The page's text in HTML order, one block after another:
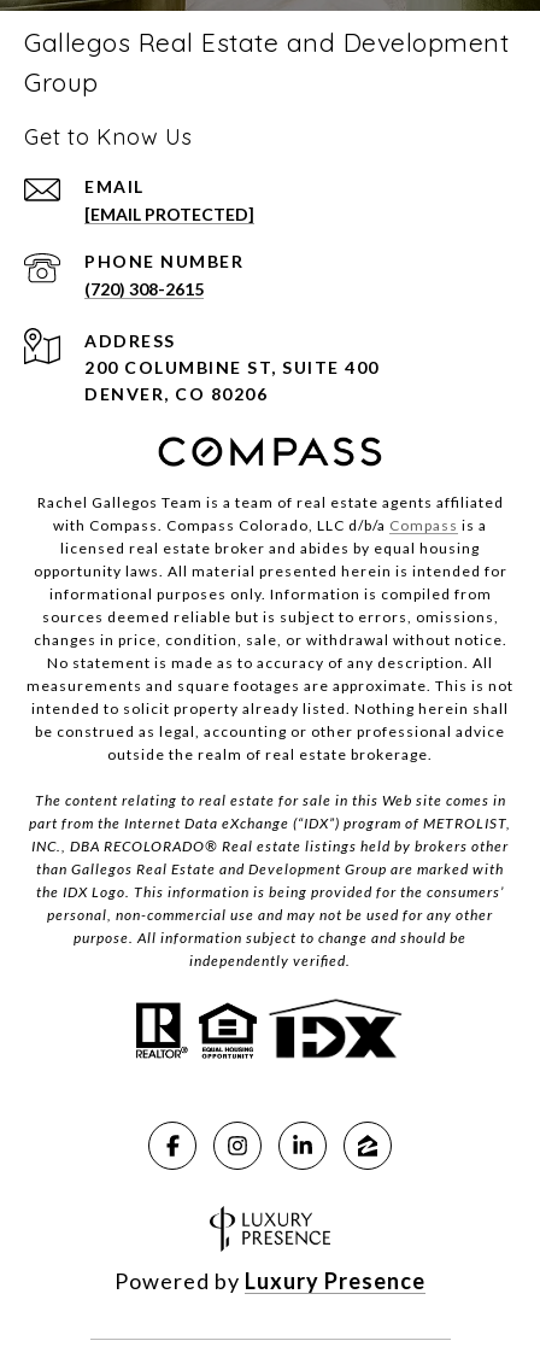
Gallegos Real Estate and Development
Group
Get to Know Us
EMAIL
[EMAIL PROTECTED]
PHONE NUMBER
(720) 308-2615
ADDRESS
200 COLUMBINE ST, SUITE 400
DENVER, CO 80206
Rachel Gallegos Team is a team of real estate agents affiliated
with Compass. Compass Colorado, LLC d/b/a Compass is a
licensed real estate broker and abides by equal housing
opportunity laws. All material presented herein is intended for
informational purposes only. Information is compiled from
sources deemed reliable but is subject to errors, omissions,
changes in price, condition, sale, or withdrawal without notice.
No statement is made as to accuracy of any description. All
measurements and square footages are approximate. This is not
intended to solicit property already listed. Nothing herein shall
be construed as legal, accounting or other professional advice
outside the realm of real estate brokerage.
The content relating to real estate for sale in this Web site comes in
part from the Internet Data eXchange (“IDX”) program of METROLIST,
INC., DBA RECOLORADO® Real estate listings held by brokers other
than Gallegos Real Estate and Development Group are marked with
the IDX Logo. This information is being provided for the consumers’
personal, non-commercial use and may not be used for any other
purpose. All information subject to change and should be
independently verified.
Powered by Luxury Presence